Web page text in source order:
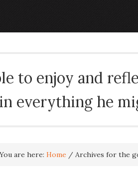
to enjoy and
everything he
You are here: Home / Archives for the